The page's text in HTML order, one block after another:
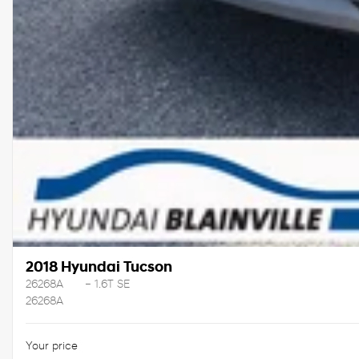
2018 Hyundai Tucson
26268A
– 1.6T SE
26268A
Your price